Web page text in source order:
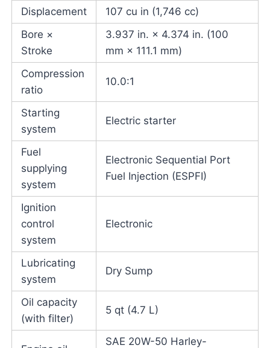
Displacement
107 cu in (1,746 cc)
Bore ×
Stroke
3.937 in. × 4.374 in. (100
mm × 111.1 mm)
Compression
ratio
10.0:1
Starting
system
Electric starter
Fuel
supplying
system
Electronic Sequential Port
Fuel Injection (ESPFI)
Ignition
control
system
Electronic
Lubricating
system
Dry Sump
Oil capacity
(with filter)
5 qt (4.7 L)
SAE 20W-50 Harley-